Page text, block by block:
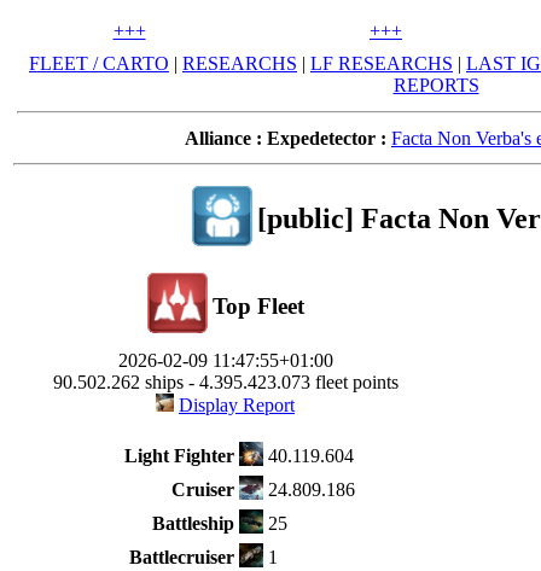
+++
+++
FLEET / CARTO | RESEARCHS | LF RESEARCHS | LAST
REPORTS
Alliance : Expedetector : Facta Non Verba's
[public] Facta Non
Top Fleet
2026-02-09 11:47:55+01:00
90.502.262 ships - 4.395.423.073 fleet points
Display Report
Light Fighter
40.119.604
Cruiser
24.809.186
Battleship
25
Battlecruiser
1